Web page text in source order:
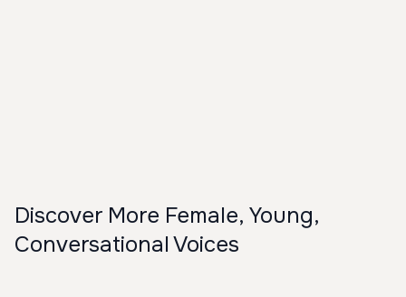
Discover More Female, Young,
Conversational Voices